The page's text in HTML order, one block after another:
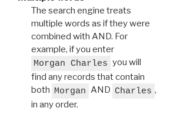
The search engine treats
multiple words as if they were
combined with AND. For
example, if you enter
Morgan Charles you will
find any records that contain
both Morgan AND Charles ,
in any order.